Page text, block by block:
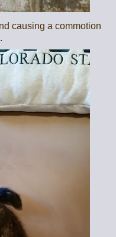
causing a commotion